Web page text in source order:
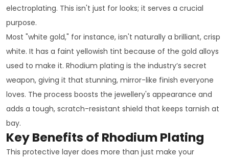
electroplating. This isn't just for looks; it serves a crucial
purpose.
Most "white gold," for instance, isn't naturally a brilliant, crisp
white. It has a faint yellowish tint because of the gold alloys
used to make it. Rhodium plating is the industry’s secret
weapon, giving it that stunning, mirror-like finish everyone
loves. The process boosts the jewellery's appearance and
adds a tough, scratch-resistant shield that keeps tarnish at
bay.
Key Benefits of Rhodium Plating
This protective layer does more than just make your